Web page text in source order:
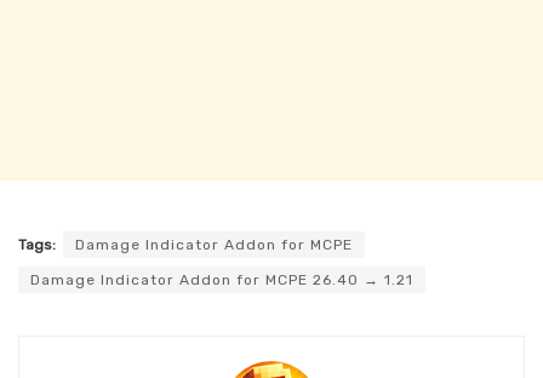
Tags: Damage Indicator Addon for MCPE
Damage Indicator Addon for MCPE 26.40 → 1.21